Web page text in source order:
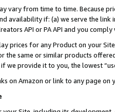
vary from time to time. Because
availability if: (a) we serve the
API or PA API and you
prices for any Product on your
the same or similar products
we provide it to you, the lowest
on Amazon or link to any page